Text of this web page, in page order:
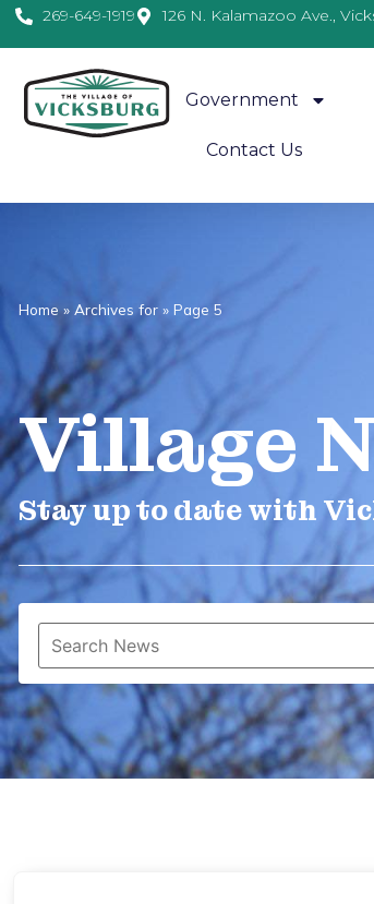
269-649-1919 126 N. Kalamazoo Ave.,
Government
Contact Us
Home» Archives for » Page 5
Village
Stay up to date with